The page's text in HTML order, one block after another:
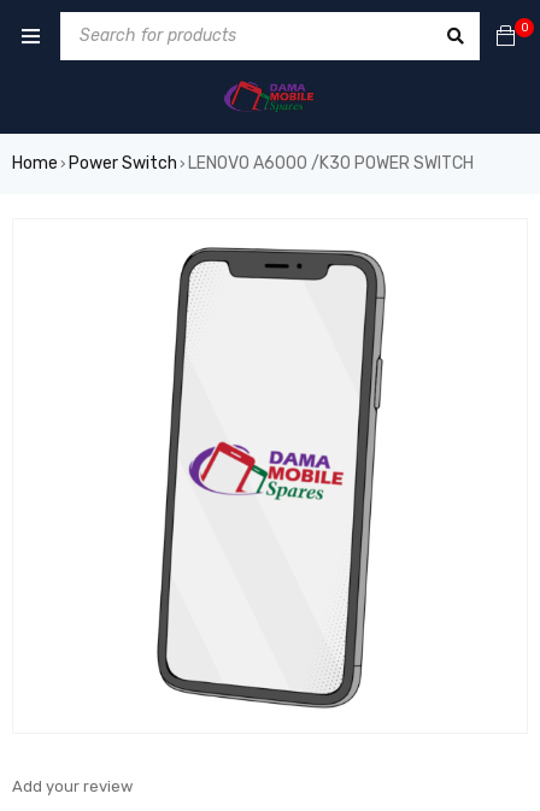
0
Home › Power Switch › LENOVO A6000 /K30 POWER SWITCH
Add your review